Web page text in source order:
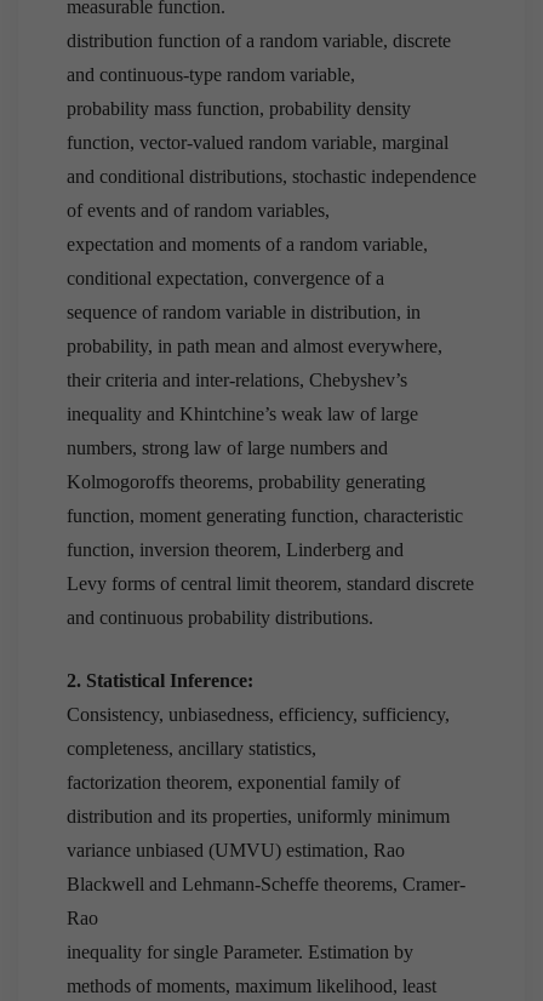
measurable function.
distribution function of a random variable, discrete
and continuous-type random variable,
probability mass function, probability density
function, vector-valued random variable, marginal
and conditional distributions, stochastic independence
of events and of random variables,
expectation and moments of a random variable,
conditional expectation, convergence of a
sequence of random variable in distribution, in
probability, in path mean and almost everywhere,
their criteria and inter-relations, Chebyshev’s
inequality and Khintchine’s weak law of large
numbers, strong law of large numbers and
Kolmogoroffs theorems, probability generating
function, moment generating function, characteristic
function, inversion theorem, Linderberg and
Levy forms of central limit theorem, standard discrete
and continuous probability distributions.
2. Statistical Inference:
Consistency, unbiasedness, efficiency, sufficiency,
completeness, ancillary statistics,
factorization theorem, exponential family of
distribution and its properties, uniformly minimum
variance unbiased (UMVU) estimation, Rao
Blackwell and Lehmann-Scheffe theorems, Cramer-
Rao
inequality for single Parameter. Estimation by
methods of moments, maximum likelihood, least